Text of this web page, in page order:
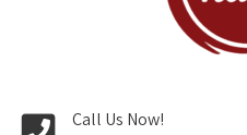
Call Us Now!